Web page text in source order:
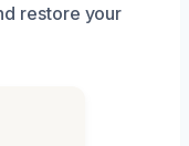
restore your